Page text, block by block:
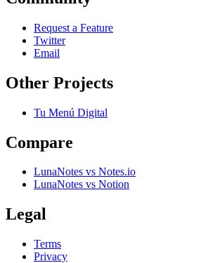
Request a Feature
Twitter
Email
Other Projects
Tu Menú Digital
Compare
LunaNotes vs Notes.io
LunaNotes vs Notion
Legal
Terms
Privacy